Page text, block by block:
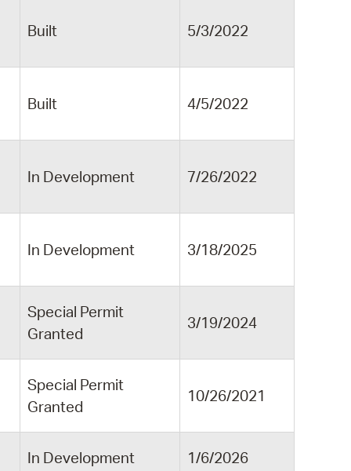
Built 5/3/2022
Built 4/5/2022
In Development 7/26/2022
In Development 3/18/2025
Special Permit
Granted
3/19/2024
Special Permit
Granted
10/26/2021
In Development 1/6/2026